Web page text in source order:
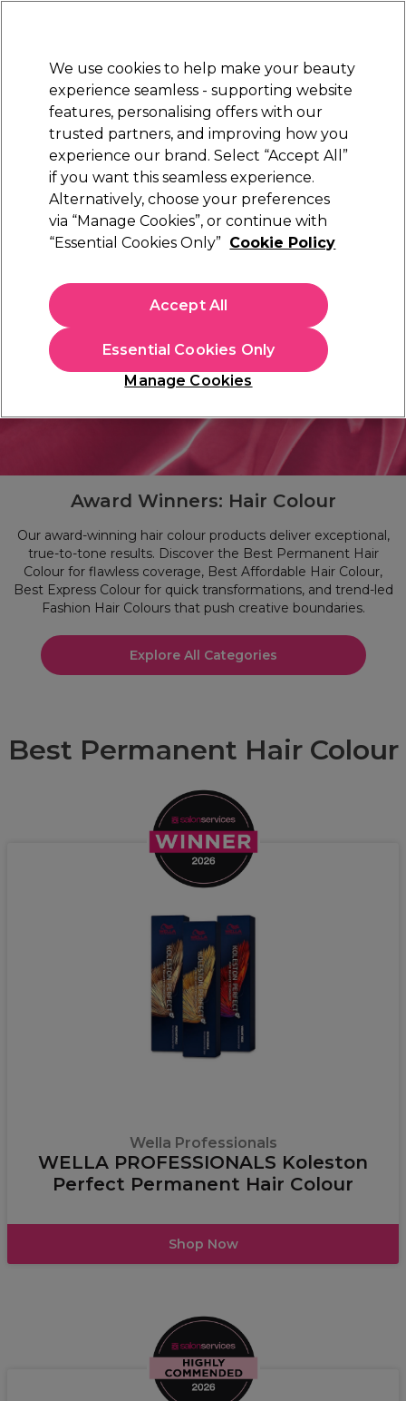
Sign in
Electricals Nails Beauty Equipment
Free Click & Collect
Within 3 hours at 215+ storesFind out more
Hair & Beauty Awards Award Winners Hair Colour
Award Winners Hair Colour
Award Winners: Hair Colour
Our award-winning hair colour products deliver exceptional,
true-to-tone results. Discover the Best Permanent Hair
Colour for flawless coverage, Best Affordable Hair Colour,
Best Express Colour for quick transformations, and trend-led
Fashion Hair Colours that push creative boundaries.
Explore All Categories
Best Permanent Hair Colour
Wella Professionals
WELLA PROFESSIONALS Koleston
Perfect Permanent Hair Colour
Shop Now
We use cookies to help make your beauty
experience seamless - supporting website
features, personalising offers with our
trusted partners, and improving how you
experience our brand. Select “Accept All”
if you want this seamless experience.
Alternatively, choose your preferences
via “Manage Cookies”, or continue with
“Essential Cookies Only” Cookie Policy
Manage Cookies
Essential Cookies Only
Accept All